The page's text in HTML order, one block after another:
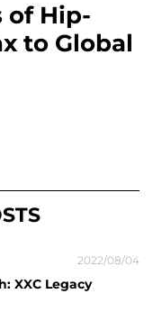
of Hip-
to Global
2022/08/04
XXC Legacy